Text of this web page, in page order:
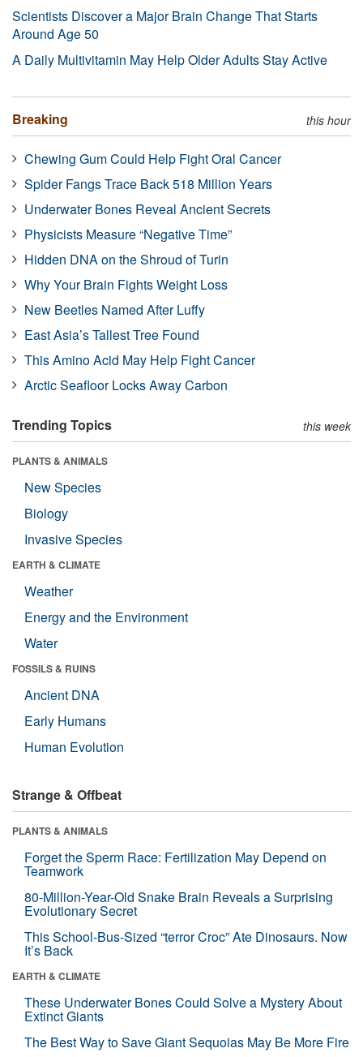
Scientists Discover a Major Brain Change That Starts
Around Age 50
A Daily Multivitamin May Help Older Adults Stay Active
Breaking this hour
Chewing Gum Could Help Fight Oral Cancer
Spider Fangs Trace Back 518 Million Years
Underwater Bones Reveal Ancient Secrets
Physicists Measure “Negative Time”
Hidden DNA on the Shroud of Turin
Why Your Brain Fights Weight Loss
New Beetles Named After Luffy
East Asia’s Tallest Tree Found
This Amino Acid May Help Fight Cancer
Arctic Seafloor Locks Away Carbon
Trending Topics this week
PLANTS & ANIMALS
New Species
Biology
Invasive Species
EARTH & CLIMATE
Weather
Energy and the Environment
Water
FOSSILS & RUINS
Ancient DNA
Early Humans
Human Evolution
Strange & Offbeat
PLANTS & ANIMALS
Forget the Sperm Race: Fertilization May Depend on
Teamwork
80-Million-Year-Old Snake Brain Reveals a Surprising
Evolutionary Secret
This School-Bus-Sized “terror Croc” Ate Dinosaurs. Now
It’s Back
EARTH & CLIMATE
These Underwater Bones Could Solve a Mystery About
Extinct Giants
The Best Way to Save Giant Sequoias May Be More Fire